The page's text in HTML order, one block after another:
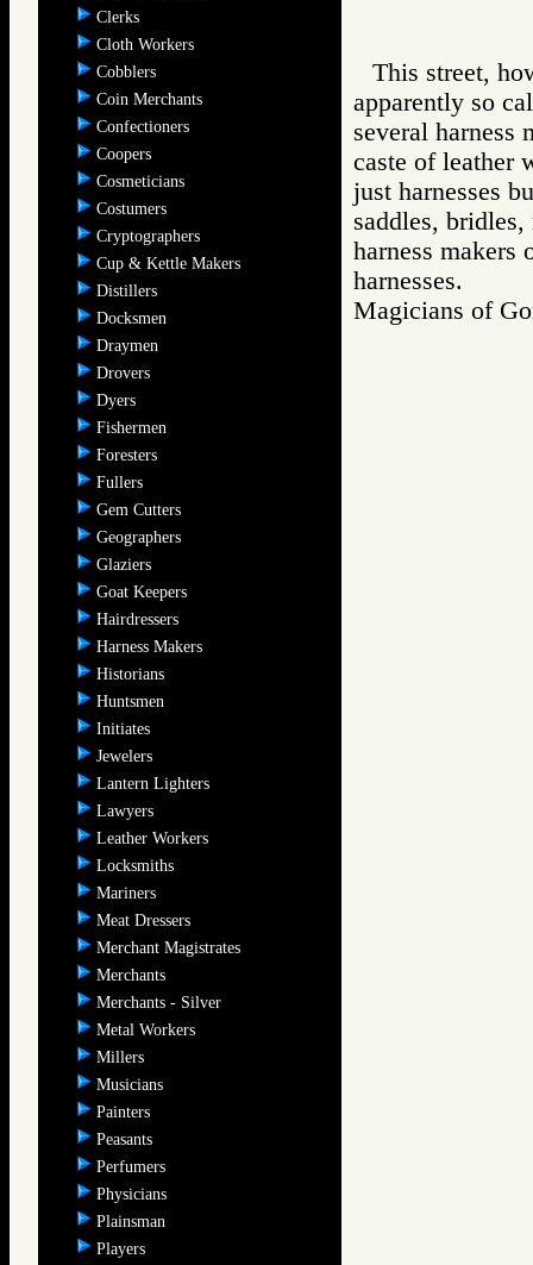
Clerks
Cloth Workers
Cobblers
Coin Merchants
Confectioners
Coopers
Cosmeticians
Costumers
Cryptographers
Cup & Kettle Makers
Distillers
Docksmen
Draymen
Drovers
Dyers
Fishermen
Foresters
Fullers
Gem Cutters
Geographers
Glaziers
Goat Keepers
Hairdressers
Harness Makers
Historians
Huntsmen
Initiates
Jewelers
Lantern Lighters
Lawyers
Leather Workers
Locksmiths
Mariners
Meat Dressers
Merchant Magistrates
Merchants
Merchants - Silver
Metal Workers
Millers
Musicians
Painters
Peasants
Perfumers
Physicians
Plainsman
Players
This street,
apparently so
several harness
caste of leather
just harnesses
saddles,
harness makers
harnesses.
Magicians of